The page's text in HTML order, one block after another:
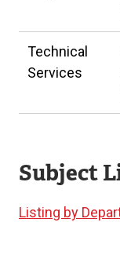
Technical
Services
Subject
Listing by